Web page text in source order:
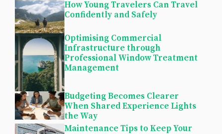
How Young Travelers Can Travel
Confidently and Safely
Optimising Commercial
Infrastructure through
Professional Window Treatment
Management
Budgeting Becomes Clearer
When Shared Experience Lights
the Way
Maintenance Tips to Keep Your